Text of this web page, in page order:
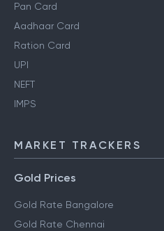
Pan Card
Aadhaar Card
Ration Card
UPI
NEFT
IMPS
MARKET TRACKERS
Gold Prices
Gold Rate Bangalore
Gold Rate Chennai